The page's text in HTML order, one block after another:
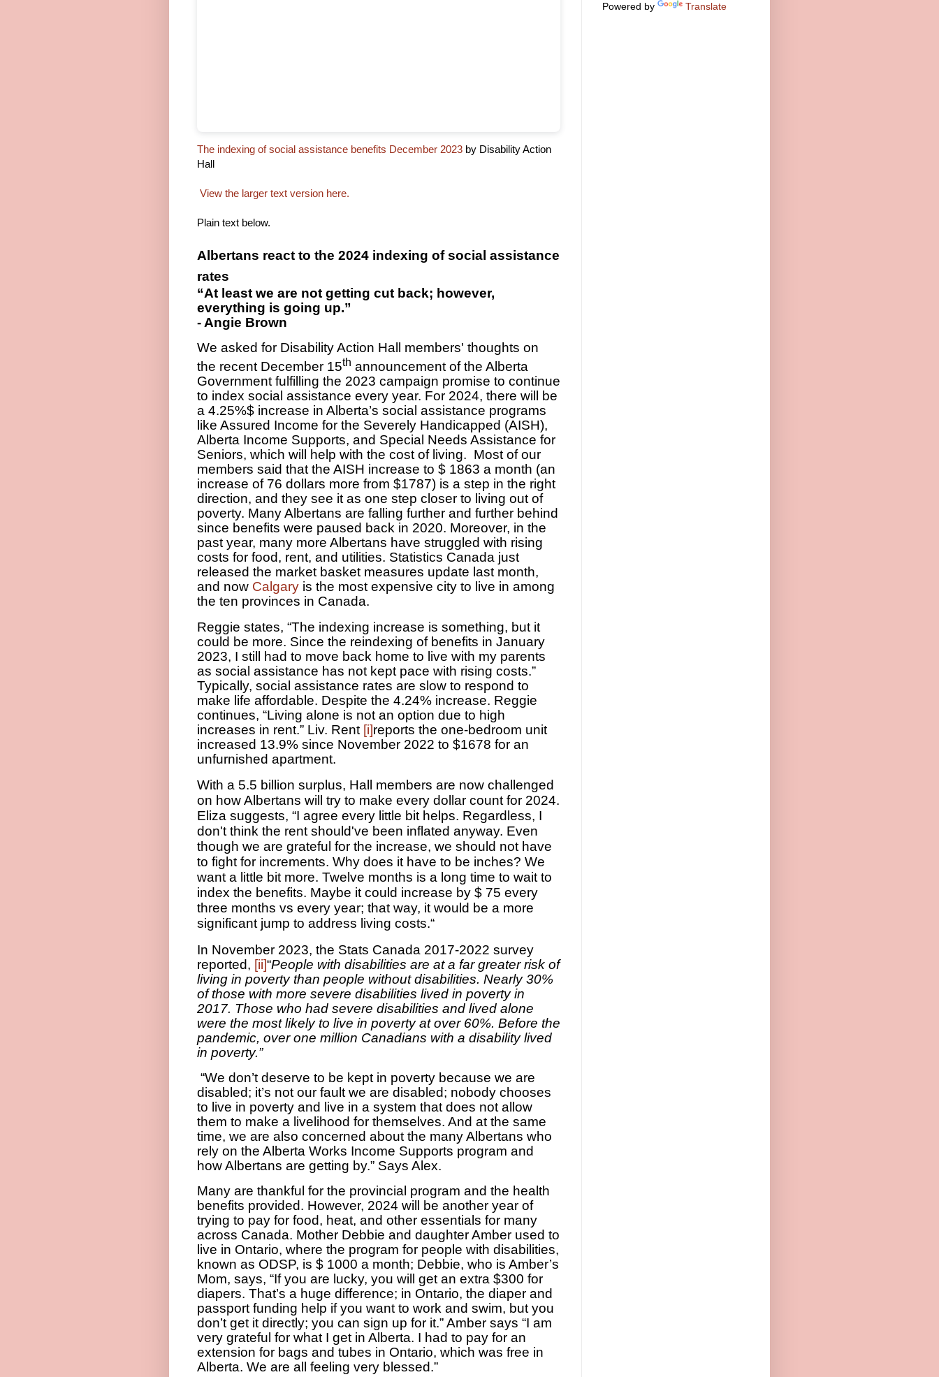
The indexing of social assistance benefits December 2023 by Disability Action
Hall
View the larger text version here.
Plain text below.
Albertans react to the 2024 indexing of social assistance
rates
“At least we are not getting cut back; however,
everything is going up.”
- Angie Brown
We asked for Disability Action Hall members' thoughts on
the recent December 15th announcement of the Alberta
Government fulfilling the 2023 campaign promise to continue
to index social assistance every year. For 2024, there will be
a 4.25%$ increase in Alberta’s social assistance programs
like Assured Income for the Severely Handicapped (AISH),
Alberta Income Supports, and Special Needs Assistance for
Seniors, which will help with the cost of living. Most of our
members said that the AISH increase to $ 1863 a month (an
increase of 76 dollars more from $1787) is a step in the right
direction, and they see it as one step closer to living out of
poverty. Many Albertans are falling further and further behind
since benefits were paused back in 2020. Moreover, in the
past year, many more Albertans have struggled with rising
costs for food, rent, and utilities. Statistics Canada just
released the market basket measures update last month,
and now Calgary is the most expensive city to live in among
the ten provinces in Canada.
Reggie states, “The indexing increase is something, but it
could be more. Since the reindexing of benefits in January
2023, I still had to move back home to live with my parents
as social assistance has not kept pace with rising costs.”
Typically, social assistance rates are slow to respond to
make life affordable. Despite the 4.24% increase. Reggie
continues, “Living alone is not an option due to high
increases in rent.” Liv. Rent [i]reports the one-bedroom unit
increased 13.9% since November 2022 to $1678 for an
unfurnished apartment.
With a 5.5 billion surplus, Hall members are now challenged
on how Albertans will try to make every dollar count for 2024.
Eliza suggests, “I agree every little bit helps. Regardless, I
don't think the rent should've been inflated anyway. Even
though we are grateful for the increase, we should not have
to fight for increments. Why does it have to be inches? We
want a little bit more. Twelve months is a long time to wait to
index the benefits. Maybe it could increase by $ 75 every
three months vs every year; that way, it would be a more
significant jump to address living costs.“
In November 2023, the Stats Canada 2017-2022 survey
reported, [ii]“People with disabilities are at a far greater risk of
living in poverty than people without disabilities. Nearly 30%
of those with more severe disabilities lived in poverty in
2017. Those who had severe disabilities and lived alone
were the most likely to live in poverty at over 60%. Before the
pandemic, over one million Canadians with a disability lived
in poverty.”
“We don’t deserve to be kept in poverty because we are
disabled; it’s not our fault we are disabled; nobody chooses
to live in poverty and live in a system that does not allow
them to make a livelihood for themselves. And at the same
time, we are also concerned about the many Albertans who
rely on the Alberta Works Income Supports program and
how Albertans are getting by.” Says Alex.
Many are thankful for the provincial program and the health
benefits provided. However, 2024 will be another year of
trying to pay for food, heat, and other essentials for many
across Canada. Mother Debbie and daughter Amber used to
live in Ontario, where the program for people with disabilities,
known as ODSP, is $ 1000 a month; Debbie, who is Amber’s
Mom, says, “If you are lucky, you will get an extra $300 for
diapers. That’s a huge difference; in Ontario, the diaper and
passport funding help if you want to work and swim, but you
don’t get it directly; you can sign up for it.” Amber says “I am
very grateful for what I get in Alberta. I had to pay for an
extension for bags and tubes in Ontario, which was free in
Alberta. We are all feeling very blessed.”
Powered by Translate